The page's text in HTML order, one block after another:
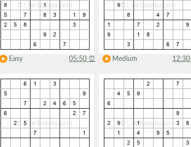
Easy 05:50 ⏰ Medium 12:30